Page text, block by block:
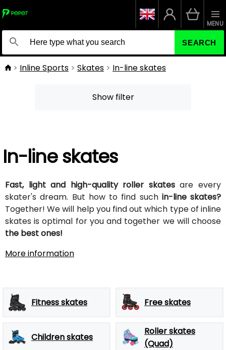
SEARCH
MENU
Inline Sports Skates In-line skates
Show filter
In-line skates
Fast, light and high-quality roller skatesare every
skater's dream. But how to find such in-line skates?
Together! We will help you find out which type of inline
skates is optimal for you and together we will choose
the best ones!
More information
Fitness skates Free skates
Children skates
Roller skates
(Quad)